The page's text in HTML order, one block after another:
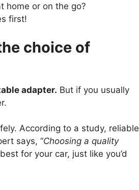
home or on the go?
first!
choice of
adapter. But if you usually
According to a study, reliable
says, “Choosing a quality
for your car, just like you’d